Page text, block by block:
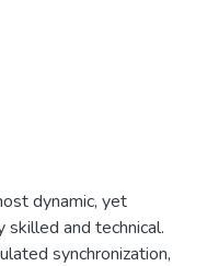
dynamic, yet
and technical.
synchronization,